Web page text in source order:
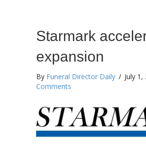
Starmark
expansion
By Funeral Director Daily / July 1,
Comments